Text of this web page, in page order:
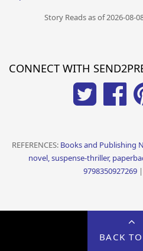
Story Reads as of 2026-08-
CONNECT WITH
REFERENCES: Books and Publishing
novel, suspense-thriller,
9798350927269
BACK